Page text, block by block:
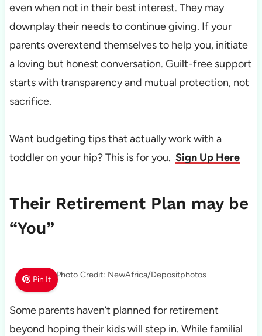
even when not in their best interest. They may
downplay their needs to continue giving. If your
parents overextend themselves to help you, initiate
a loving but honest conversation. Guilt-free support
starts with transparency and mutual protection, not
sacrifice.
Want budgeting tips that actually work with a
toddler on your hip? This is for you. Sign Up Here
Their Retirement Plan may be
“You”
Pin It Photo Credit: NewAfrica/Depositphotos
Some parents haven’t planned for retirement
beyond hoping their kids will step in. While familial